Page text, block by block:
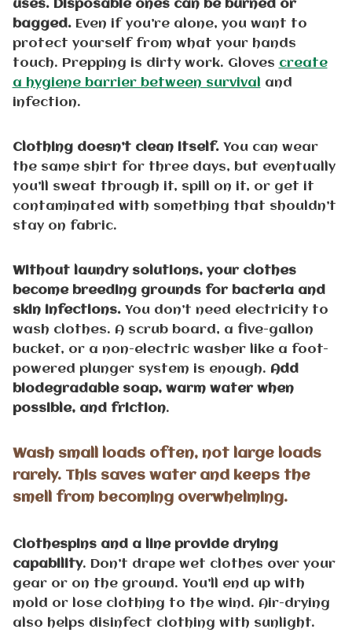
uses. Disposable ones can be burned or
bagged.Even if you’re alone, you want to
protect yourself from what your hands
touch. Prepping is dirty work. Gloves create
a hygiene barrier between survival and
infection.
Clothing doesn’t clean itself.You can wear
the same shirt for three days, but eventually
you’ll sweat through it, spill on it, or get it
contaminated with something that shouldn’t
stay on fabric.
Without laundry solutions, your clothes
become breeding grounds for bacteria and
skin infections.You don’t need electricity to
wash clothes. A scrub board, a five-gallon
bucket, or a non-electric washer like a foot-
powered plunger system is enough. Add
biodegradable soap, warm water when
possible, and friction.
Wash small loads often, not large loads
rarely. This saves water and keeps the
smell from becoming overwhelming.
Clothespins and a line provide drying
capability. Don’t drape wet clothes over your
gear or on the ground. You’ll end up with
mold or lose clothing to the wind. Air-drying
also helps disinfect clothing with sunlight.